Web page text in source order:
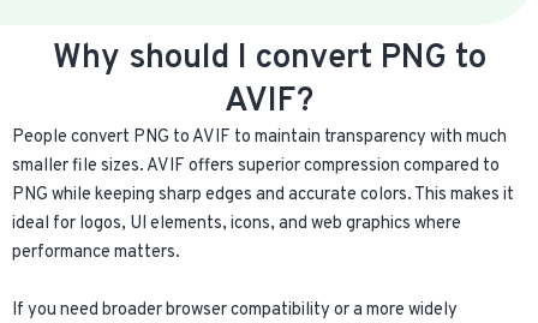
Why should I convert PNG to
AVIF?
People convert PNG to AVIF to maintain transparency with much
smaller file sizes. AVIF offers superior compression compared to
PNG while keeping sharp edges and accurate colors. This makes it
ideal for logos, UI elements, icons, and web graphics where
performance matters.
If you need broader browser compatibility or a more widely